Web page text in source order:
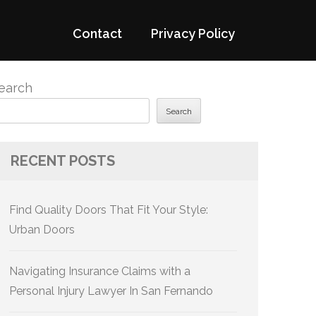
Contact Privacy Policy
Search
RECENT POSTS
Find Quality Doors That Fit Your Style:
Urban Doors
Navigating Insurance Claims with a
Personal Injury Lawyer In San Fernando